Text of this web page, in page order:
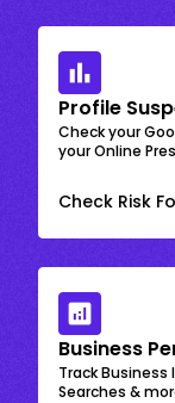
Profile
Check your
your Online
Check Risk
Business
Track Business
Searches &